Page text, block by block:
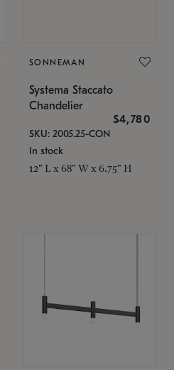
SONNEMAN
Systema Staccato
Chandelier
$4,780
SKU: 2005.25-CON
In stock
12" L x 68" W x 6.75" H